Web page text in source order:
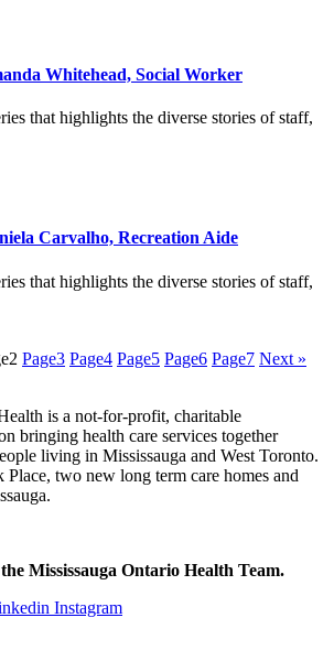
Whitehead, Social Worker
that highlights the diverse stories of staff,
Carvalho, Recreation Aide
that highlights the diverse stories of staff,
2 Page3 Page4 Page5 Page6 Page7 Next »
is a not-for-profit, charitable
bringing health care services together
living in Mississauga and West Toronto.
Place, two new long term care homes and
Mississauga Ontario Health Team.
Instagram